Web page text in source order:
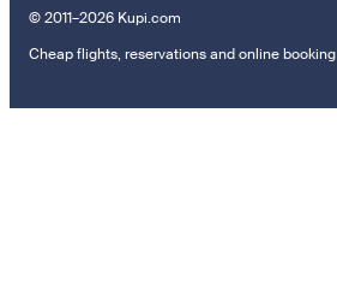
© 2011–2026 Kupi.com
Cheap flights, reservations and online booking